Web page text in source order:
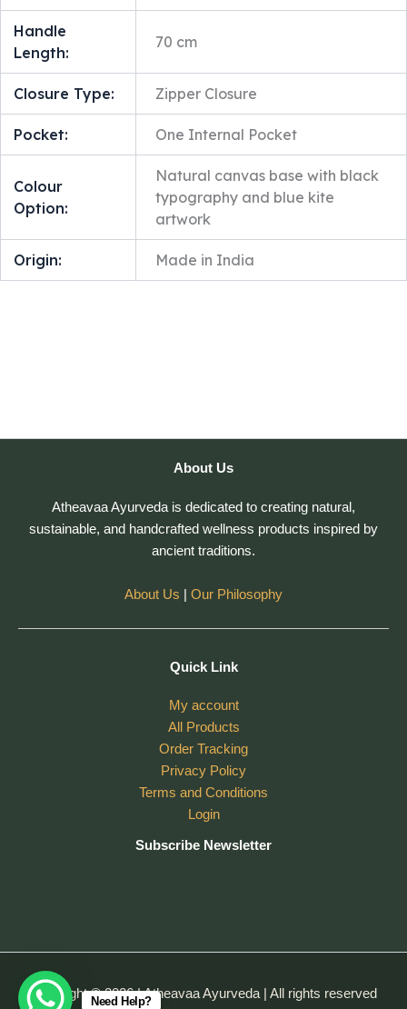
Handle
Length:
70 cm
Closure Type: Zipper Closure
Pocket: One Internal Pocket
Colour
Option:
Natural canvas base with black
typography and blue kite
artwork
Origin: Made in India
About Us
Atheavaa Ayurveda is dedicated to creating natural,
sustainable, and handcrafted wellness products inspired by
ancient traditions.
About Us | Our Philosophy
Quick Link
My account
All Products
Order Tracking
Privacy Policy
Terms and Conditions
Login
Subscribe Newsletter
Copyright © 2026 | Atheavaa Ayurveda | All rights reserved
Need Help?